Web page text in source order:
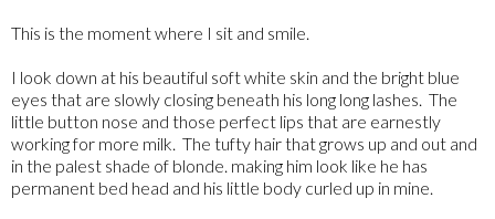
This is the moment where I sit and smile.
I look down at his beautiful soft white skin and the bright blue
eyes that are slowly closing beneath his long long lashes. The
little button nose and those perfect lips that are earnestly
working for more milk. The tufty hair that grows up and out and
in the palest shade of blonde. making him look like he has
permanent bed head and his little body curled up in mine.